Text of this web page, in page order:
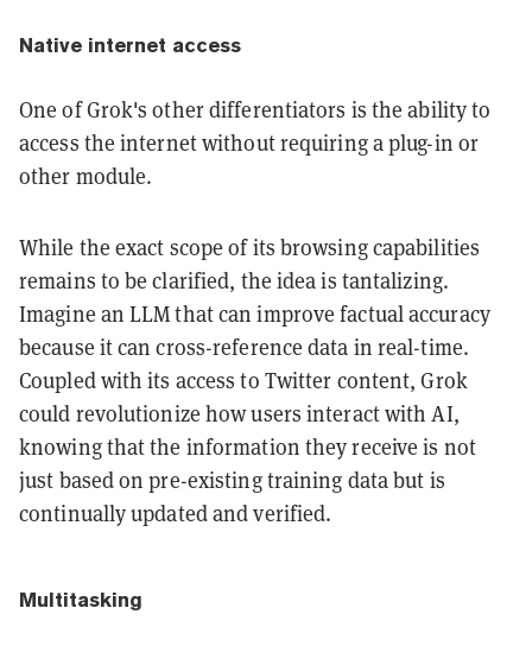
Native internet access
One of Grok's other differentiators is the ability to
access the internet without requiring a plug-in or
other module.
While the exact scope of its browsing capabilities
remains to be clarified, the idea is tantalizing.
Imagine an LLM that can improve factual accuracy
because it can cross-reference data in real-time.
Coupled with its access to Twitter content, Grok
could revolutionize how users interact with AI,
knowing that the information they receive is not
just based on pre-existing training data but is
continually updated and verified.
Multitasking